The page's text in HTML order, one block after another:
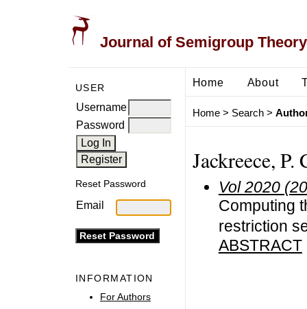
Journal of Semigroup
USER
Username
Password
Reset Password
Email
INFORMATION
For Authors
Home About
Home> Search>
Jackreece, P.
Vol 2020
Computing
restriction
ABSTRACT